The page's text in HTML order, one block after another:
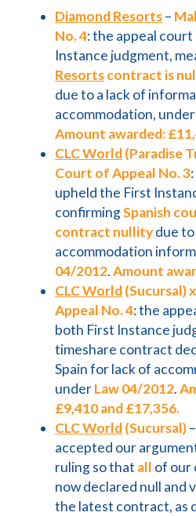
Diamond Resorts–
No. 4: the appeal
Instance judgment,
Resortscontract is
due to a lack of
accommodation, under
Amount awarded:
CLC World(Paradise
Court of Appeal No. 3
upheld the First
confirmingSpanish
contract nullitydue
accommodation
04/2012.Amount
CLC World(Sucursal)
Appeal No. 4: the
both First Instance
timeshare contract
Spain for lack of
underLaw 04/2012.
£9,410 and £17,356.
CLC World(Sucursal)
accepted our
ruling so that all of our
now declared null and
the latest contract, as